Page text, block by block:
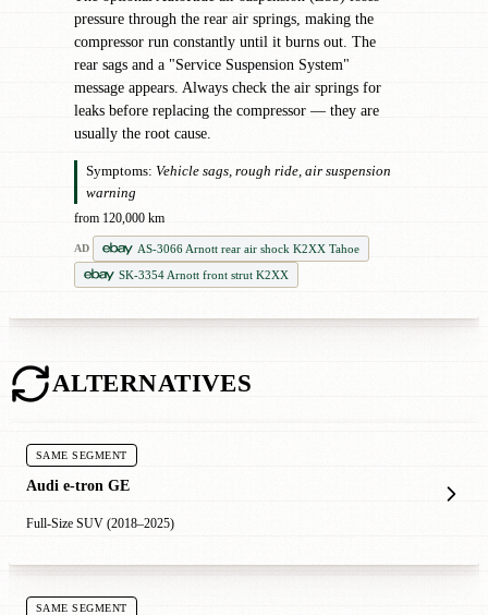
pressure through the rear air springs, making the
compressor run constantly until it burns out. The
rear sags and a "Service Suspension System"
message appears. Always check the air springs for
leaks before replacing the compressor — they are
usually the root cause.
Symptoms: Vehicle sags, rough ride, air suspension
warning
from 120,000 km
AD
AS-3066 Arnott rear air shock K2XX Tahoe
SK-3354 Arnott front strut K2XX
ALTERNATIVES
SAME SEGMENT
Audi e-tron GE
Full-Size SUV (2018–2025)
SAME SEGMENT